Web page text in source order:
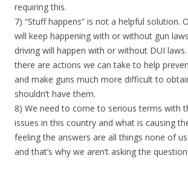
requiring this.
7) “Stuff happens” is not a helpful solution.
will keep happening with or without gun
driving will happen with or without DUI
there are actions we can take to help
and make guns much more difficult to
shouldn’t have them.
8) We need to come to serious terms with
issues in this country and what is causing
feeling the answers are all things none of
and that’s why we aren’t asking the